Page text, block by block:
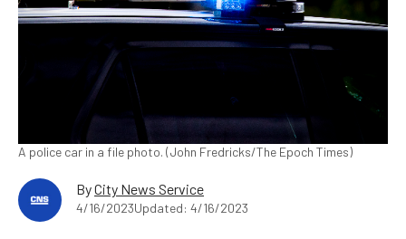
A police car in a file photo. (John Fredricks/The Epoch Times)
ByCity News Service
4/16/2023Updated: 4/16/2023